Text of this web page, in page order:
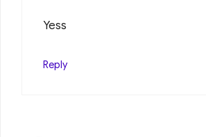
Yess
Reply